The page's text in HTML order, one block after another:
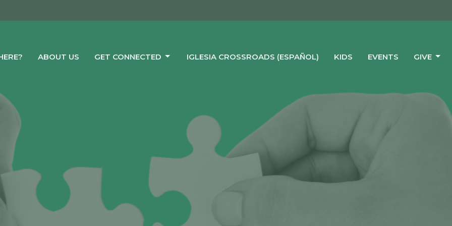
ABOUT US GET CONNECTED IGLESIA CROSSROADS (ESPAÑOL) KIDS EVENTS GIVE